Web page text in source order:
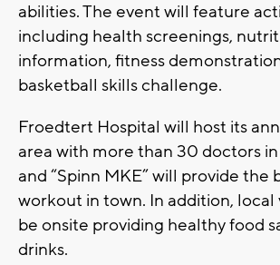
abilities. The event will feature
including health screenings,
information, fitness
basketball skills challenge.
Froedtert Hospital will host its
area with more than 30 doctors
and “Spinn MKE” will provide the
workout in town. In addition, local
be onsite providing healthy food
drinks.